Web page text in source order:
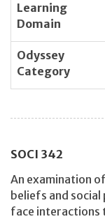
Learning
Domain
Odyssey
Category
SOCI 342
An examination
beliefs and
face interactions